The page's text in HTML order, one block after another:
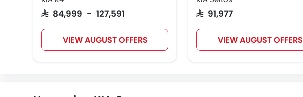
SAR 84,999 - 127,591
VIEW AUGUST OFFERS
SAR 91,977
VIEW AUGUST OFFERS